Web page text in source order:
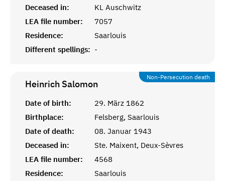
Deceased in:
KL Auschwitz
LEA file number:
7057
Residence:
Saarlouis
Different spellings: -
Non-Persecution death
Heinrich Salomon
Date of birth:
29. März 1862
Birthplace:
Felsberg, Saarlouis
Date of death:
08. Januar 1943
Deceased in:
Ste. Maixent, Deux-Sèvres
LEA file number:
4568
Residence:
Saarlouis